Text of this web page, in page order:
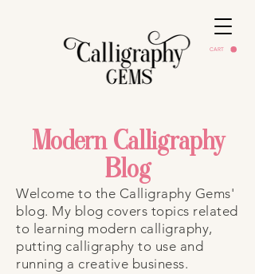
CART
Modern Calligraphy
Blog
Welcome to the Calligraphy Gems'
blog. My blog covers topics related
to learning modern calligraphy,
putting calligraphy to use and
running a creative business.